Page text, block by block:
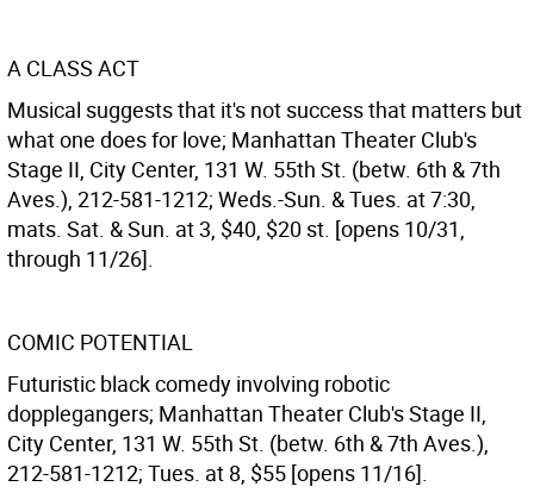
A CLASS ACT
Musical suggests that it's not success that matters but
what one does for love; Manhattan Theater Club's
Stage II, City Center, 131 W. 55th St. (betw. 6th & 7th
Aves.), 212-581-1212; Weds.-Sun. & Tues. at 7:30,
mats. Sat. & Sun. at 3, $40, $20 st. [opens 10/31,
through 11/26].
COMIC POTENTIAL
Futuristic black comedy involving robotic
dopplegangers; Manhattan Theater Club's Stage II,
City Center, 131 W. 55th St. (betw. 6th & 7th Aves.),
212-581-1212; Tues. at 8, $55 [opens 11/16].